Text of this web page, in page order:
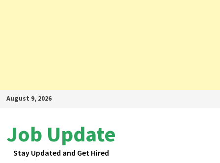
SkipAugust 9, 2026
Job Update
Stay Updated and Get Hired